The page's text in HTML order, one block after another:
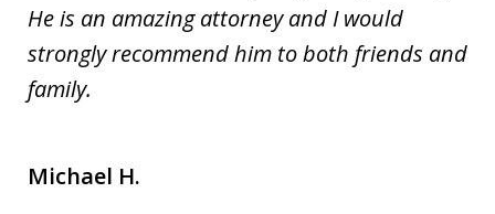
He is an amazing attorney and I would
strongly recommend him to both friends and
family.
Michael H.